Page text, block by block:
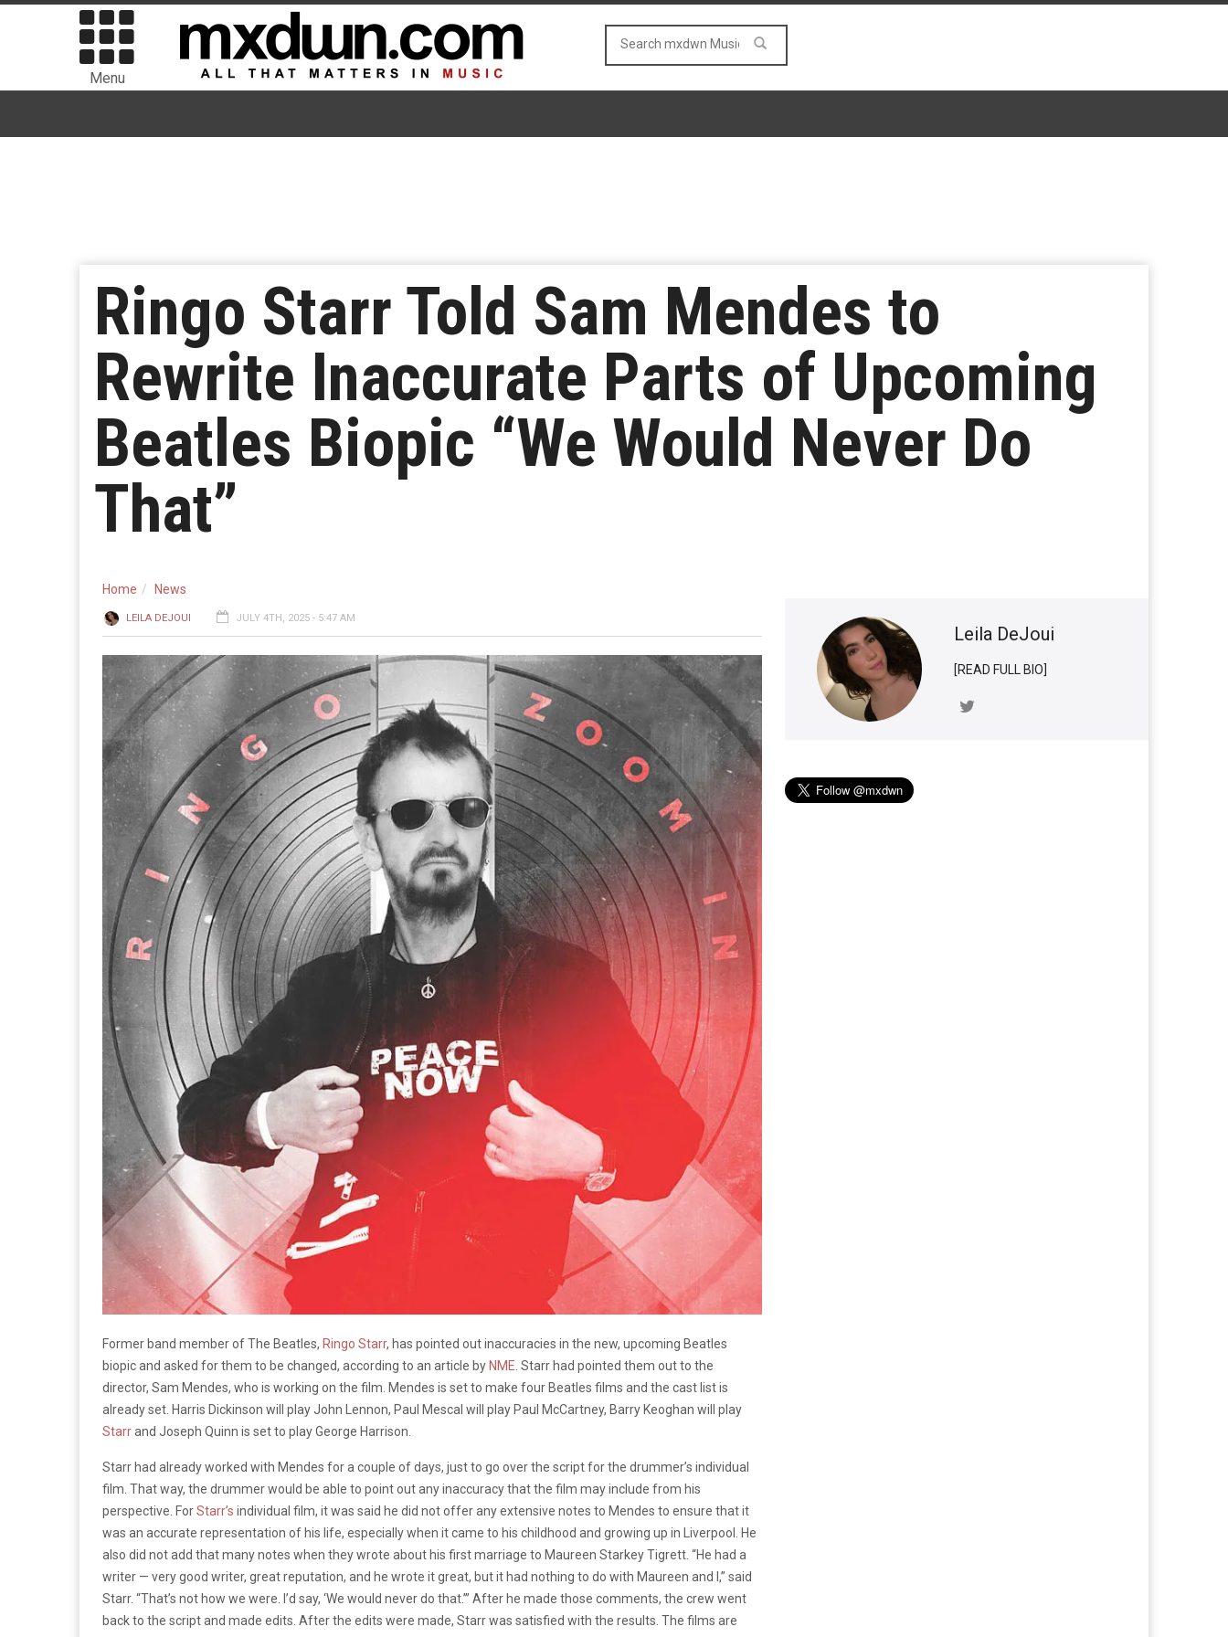
Menu
Ringo Starr Told Sam Mendes to
Rewrite Inaccurate Parts of Upcoming
Beatles Biopic “We Would Never Do
That”
Home News
LEILA DEJOUI JULY 4TH, 2025 - 5:47 AM
Former band member of The Beatles, Ringo Starr, has pointed out inaccuracies in the new, upcoming Beatles
biopic and asked for them to be changed, according to an article by NME . Starr had pointed them out to the
director, Sam Mendes, who is working on the film. Mendes is set to make four Beatles films and the cast list is
already set. Harris Dickinson will play John Lennon, Paul Mescal will play Paul McCartney, Barry Keoghan will play
Starrand Joseph Quinn is set to play George Harrison.
Starr had already worked with Mendes for a couple of days, just to go over the script for the drummer’s individual
film. That way, the drummer would be able to point out any inaccuracy that the film may include from his
perspective. ForStarr’s individual film, it was said he did not offer any extensive notes to Mendes to ensure that it
was an accurate representation of his life, especially when it came to his childhood and growing up in Liverpool. He
also did not add that many notes when they wrote about his first marriage to Maureen Starkey Tigrett. “He had a
writer — very good writer, great reputation, and he wrote it great, but it had nothing to do with Maureen and I,” said
Starr. “That’s not how we were. I’d say, ‘We would never do that.’” After he made those comments, the crew went
back to the script and made edits. After the edits were made, Starr was satisfied with the results. The films are
Leila DeJoui
[READ FULL BIO]